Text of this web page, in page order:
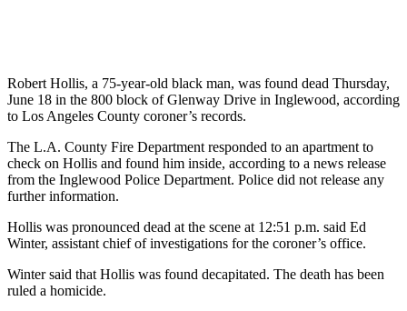
Robert Hollis, a 75-year-old black man, was found dead Thursday,
June 18 in the 800 block of Glenway Drive in Inglewood, according
to Los Angeles County coroner’s records.
The L.A. County Fire Department responded to an apartment to
check on Hollis and found him inside, according to a news release
from the Inglewood Police Department. Police did not release any
further information.
Hollis was pronounced dead at the scene at 12:51 p.m. said Ed
Winter, assistant chief of investigations for the coroner’s office.
Winter said that Hollis was found decapitated. The death has been
ruled a homicide.